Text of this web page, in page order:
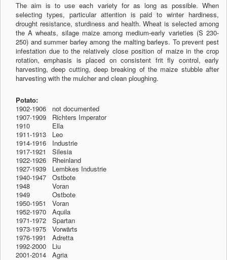
The aim is to use each variety for as long as possible. When
selecting types, particular attention is paid to winter hardiness,
drought resistance, sturdiness and health. Wheat is selected among
the A wheats, silage maize among medium-early varieties (S 230-
250) and summer barley among the malting barleys. To prevent pest
infestation due to the relatively close position of maize in the crop
rotation, emphasis is placed on consistent frit fly control, early
harvesting, deep cutting, deep breaking of the maize stubble after
harvesting with the mulcher and clean ploughing.
Potato:
1902-1906 not documented
1907-1909 Richters Imperator
1910
Ella
1911-1913 Leo
1914-1916 Industrie
1917-1921 Silesia
1922-1926 Rheinland
1927-1939 Lembkes Industrie
1940-1947 Ostbote
1948
Voran
1949
Ostbote
1950-1951 Voran
1952-1970 Aquila
1971-1972 Spartan
1973-1975 Vorwärts
1976-1991 Adretta
1992-2000 Liu
2001-2014 Agria